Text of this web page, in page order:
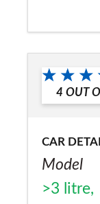
with. It's a
not
Merc's
excellent!!!
Would
a friend?
4 OUT
CAR
Model
>3 litre,